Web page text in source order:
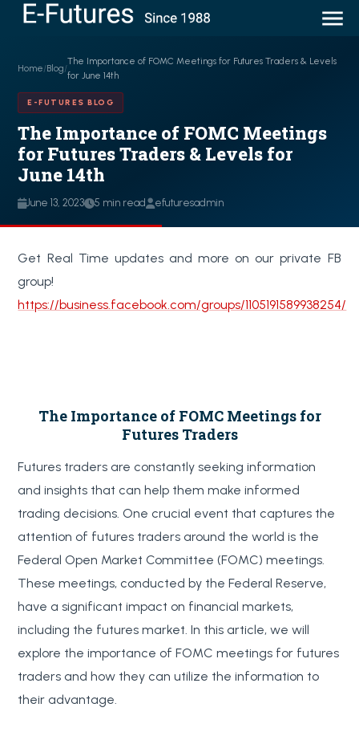
Home/Blog/
The Importance of FOMC Meetings for Futures Traders & Levels
for June 14th
E-FUTURES BLOG
The Importance of FOMC Meetings
for Futures Traders & Levels for
June 14th
June 13, 2023 5 min read efuturesadmin
Get Real Time updates and more on our private FB
group!
https://business.facebook.com/groups/1105191589938254/
The Importance of FOMC Meetings for
Futures Traders
Futures traders are constantly seeking information
and insights that can help them make informed
trading decisions. One crucial event that captures the
attention of futures traders around the world is the
Federal Open Market Committee (FOMC) meetings.
These meetings, conducted by the Federal Reserve,
have a significant impact on financial markets,
including the futures market. In this article, we will
explore the importance of FOMC meetings for futures
traders and how they can utilize the information to
their advantage.